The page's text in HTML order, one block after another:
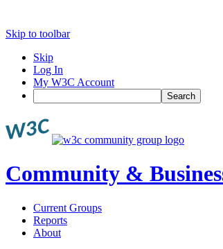
Skip to toolbar
Skip
Log In
My W3C Account
Search
Community &
Current Groups
Reports
About